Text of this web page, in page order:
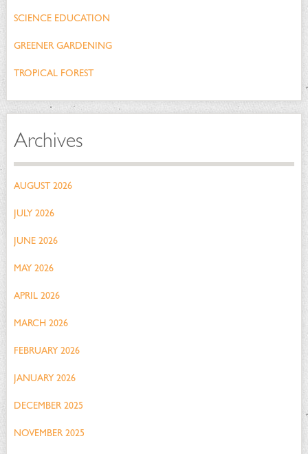
SCIENCE EDUCATION
GREENER GARDENING
TROPICAL FOREST
Archives
AUGUST 2026
JULY 2026
JUNE 2026
MAY 2026
APRIL 2026
MARCH 2026
FEBRUARY 2026
JANUARY 2026
DECEMBER 2025
NOVEMBER 2025